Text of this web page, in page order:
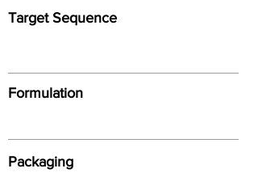
Target Sequence
Formulation
Packaging